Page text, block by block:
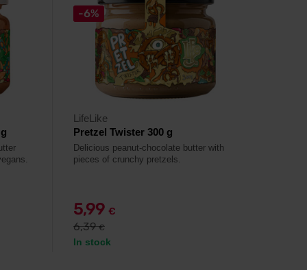
-6%
LifeLike
Pretzel Twister 300 g
Delicious peanut-chocolate butter with
pieces of crunchy pretzels.
5,99 €
6,39€
In stock